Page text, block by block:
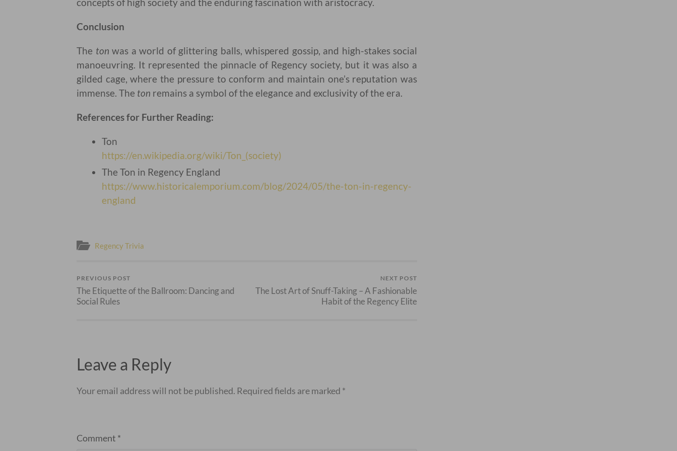
Conclusion
The ton was a world of glittering balls, whispered gossip, and high-stakes social
manoeuvring. It represented the pinnacle of Regency society, but it was also a
gilded cage, where the pressure to conform and maintain one’s reputation was
immense. The ton remains a symbol of the elegance and exclusivity of the era.
References for Further Reading:
Ton
https://en.wikipedia.org/wiki/Ton_(society)
The Ton in Regency England
https://www.historicalemporium.com/blog/2024/05/the-ton-in-regency-
england
Regency Trivia
PREVIOUS POST
The Etiquette of the Ballroom: Dancing and
Social Rules
NEXT POST
The Lost Art of Snuff-Taking – A Fashionable
Habit of the Regency Elite
Leave a Reply
Your email address will not be published. Required fields are marked *
Comment *